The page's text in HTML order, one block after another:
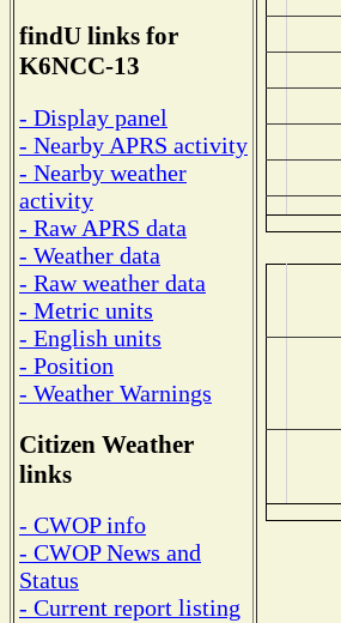
findU links for
K6NCC-13
- Display panel
- Nearby APRS activity
- Nearby weather
activity
- Raw APRS data
- Weather data
- Raw weather data
- Metric units
- English units
- Position
- Weather Warnings
Citizen Weather
links
- CWOP info
- CWOP News and
Status
- Current report listing